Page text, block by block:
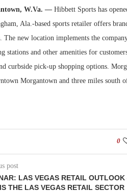
W.Va. —Hibbett Sports has
Ala.-based sports retailer offers
The new location implements the
stations and other amenities for
curbside pick-up shopping options.
Morgantown and three miles south
0
post
LAS VEGAS RETAIL
THE LAS VEGAS RETAIL SECTOR